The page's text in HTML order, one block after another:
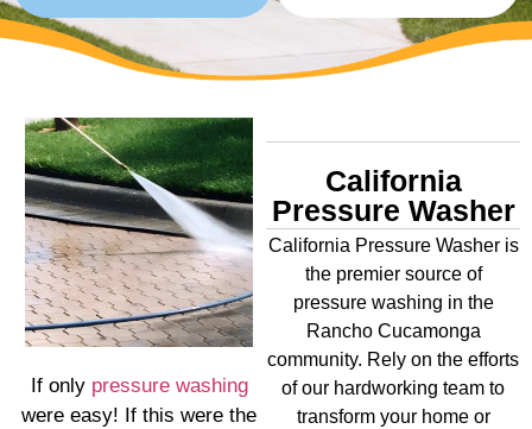
If only pressure washing
were easy! If this were the
California
Pressure Washer
California Pressure Washer is
the premier source of
pressure washing in the
Rancho Cucamonga
community. Rely on the efforts
of our hardworking team to
transform your home or